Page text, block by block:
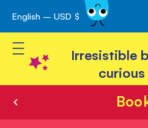
Skip
to
Content
English – USD $
Toggle Nav
Irresistible